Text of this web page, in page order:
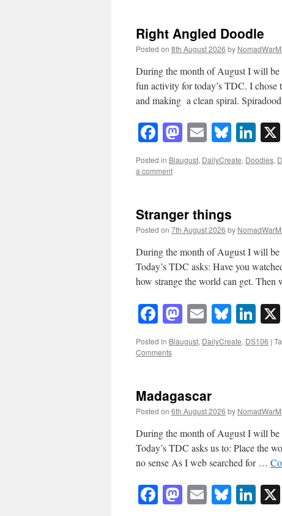
Right Angled Doodle
Posted on 8th August 2026 by
During the month of August I will
fun activity for today’s TDC. I chose
and making a clean spiral.
Facebook
Mastodon
Email
Posted in Blaugust, DailyCreate, Doodles,
a comment
Stranger things
Posted on 7th August 2026 by
During the month of August I will
Today’s TDC asks: Have you
how strange the world can get.
Facebook
Mastodon
Email
Posted in Blaugust, DailyCreate, DS106 |
Comments
Madagascar
Posted on 6th August 2026 by
During the month of August I will
Today’s TDC asks us to: Place the
no sense As I web searched for …
Facebook
Mastodon
Email